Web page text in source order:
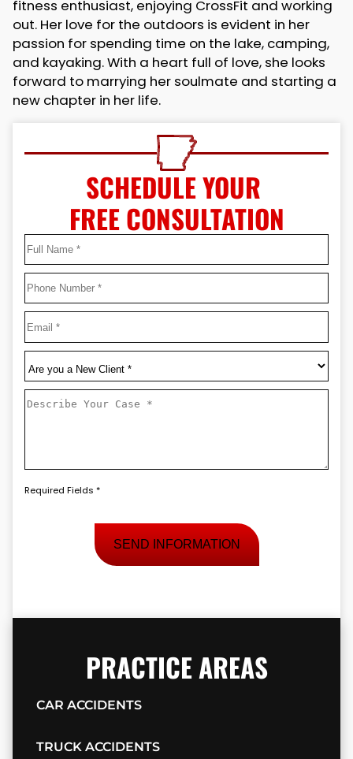
fitness enthusiast, enjoying CrossFit and working
out. Her love for the outdoors is evident in her
passion for spending time on the lake, camping,
and kayaking. With a heart full of love, she looks
forward to marrying her soulmate and starting a
new chapter in her life.
SCHEDULE YOUR
FREE CONSULTATION
Full
Name*
First
Phone*
Email
Are
you
a
Describe
Required Fields *
PRACTICE AREAS
CAR ACCIDENTS
TRUCK ACCIDENTS